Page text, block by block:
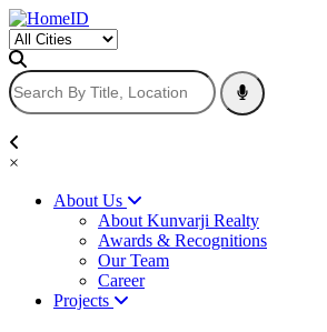
×
About Us
About Kunvarji Realty
Awards & Recognitions
Our Team
Career
Projects